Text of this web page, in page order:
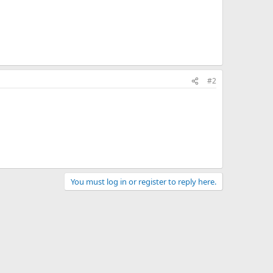
#2
You must log in or register to reply here.